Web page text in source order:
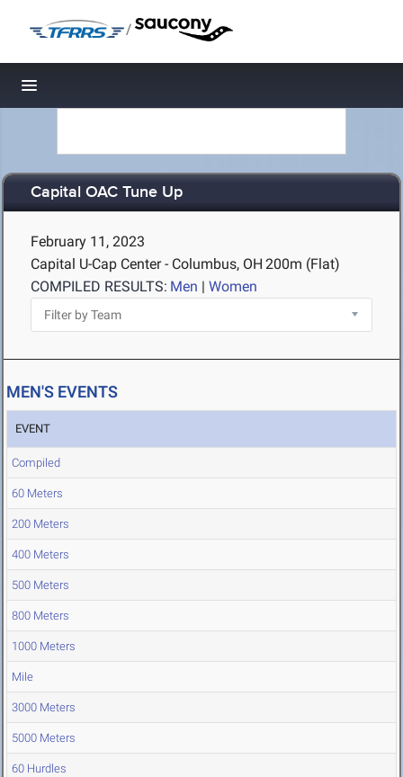
/
Toggle navigation
Capital OAC Tune Up
February 11, 2023
Capital U-Cap Center - Columbus, OH 200m (Flat)
COMPILED RESULTS: Men | Women
MEN'S EVENTS
EVENT
Compiled
60 Meters
200 Meters
400 Meters
500 Meters
800 Meters
1000 Meters
Mile
3000 Meters
5000 Meters
60 Hurdles